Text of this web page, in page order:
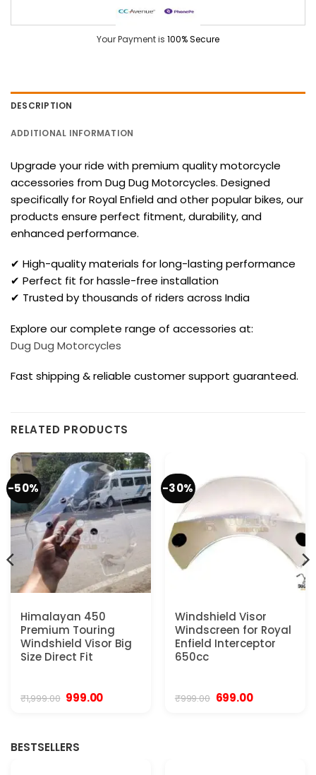
Your Payment is 100% Secure
DESCRIPTION
ADDITIONAL INFORMATION
Upgrade your ride with premium quality motorcycle
accessories from Dug Dug Motorcycles. Designed
specifically for Royal Enfield and other popular bikes, our
products ensure perfect fitment, durability, and
enhanced performance.
✔ High-quality materials for long-lasting performance
✔ Perfect fit for hassle-free installation
✔ Trusted by thousands of riders across India
Explore our complete range of accessories at:
Dug Dug Motorcycles
Fast shipping & reliable customer support guaranteed.
RELATED PRODUCTS
-50%
Himalayan 450
Premium Touring
Windshield Visor Big
Size Direct Fit
₹1,999.00 Original
999.00Current
-30%
Windshield Visor
Windscreen for Royal
Enfield Interceptor
650cc
₹999.00 Original
699.00Current
BESTSELLERS